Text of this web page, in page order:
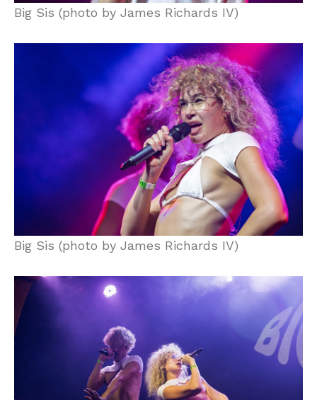
Big Sis (photo by James Richards IV)
Big Sis (photo by James Richards IV)